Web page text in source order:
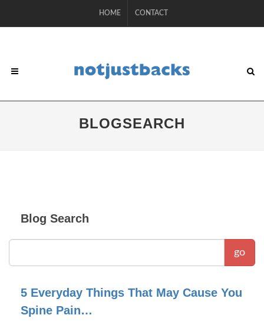
HOME CONTACT
BLOGSEARCH
Blog Search
go
5 Everyday Things That May Cause You
Spine Pain…